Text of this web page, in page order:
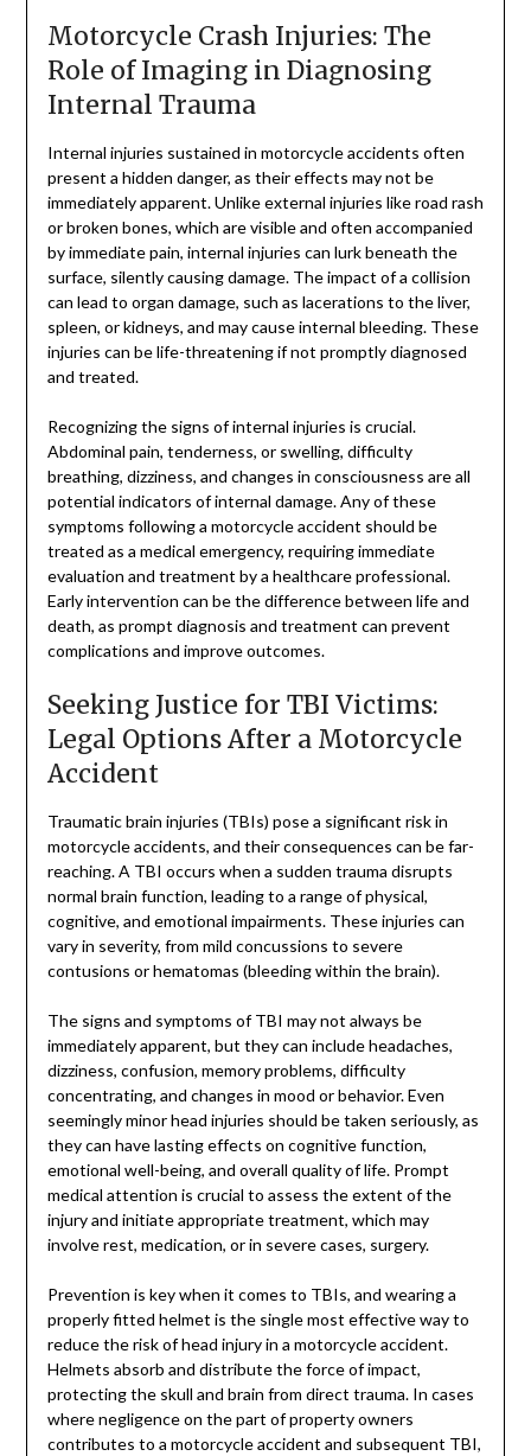
Motorcycle Crash Injuries: The
Role of Imaging in Diagnosing
Internal Trauma
Internal injuries sustained in motorcycle accidents often
present a hidden danger, as their effects may not be
immediately apparent. Unlike external injuries like road rash
or broken bones, which are visible and often accompanied
by immediate pain, internal injuries can lurk beneath the
surface, silently causing damage. The impact of a collision
can lead to organ damage, such as lacerations to the liver,
spleen, or kidneys, and may cause internal bleeding. These
injuries can be life-threatening if not promptly diagnosed
and treated.
Recognizing the signs of internal injuries is crucial.
Abdominal pain, tenderness, or swelling, difficulty
breathing, dizziness, and changes in consciousness are all
potential indicators of internal damage. Any of these
symptoms following a motorcycle accident should be
treated as a medical emergency, requiring immediate
evaluation and treatment by a healthcare professional.
Early intervention can be the difference between life and
death, as prompt diagnosis and treatment can prevent
complications and improve outcomes.
Seeking Justice for TBI Victims:
Legal Options After a Motorcycle
Accident
Traumatic brain injuries (TBIs) pose a significant risk in
motorcycle accidents, and their consequences can be far-
reaching. A TBI occurs when a sudden trauma disrupts
normal brain function, leading to a range of physical,
cognitive, and emotional impairments. These injuries can
vary in severity, from mild concussions to severe
contusions or hematomas (bleeding within the brain).
The signs and symptoms of TBI may not always be
immediately apparent, but they can include headaches,
dizziness, confusion, memory problems, difficulty
concentrating, and changes in mood or behavior. Even
seemingly minor head injuries should be taken seriously, as
they can have lasting effects on cognitive function,
emotional well-being, and overall quality of life. Prompt
medical attention is crucial to assess the extent of the
injury and initiate appropriate treatment, which may
involve rest, medication, or in severe cases, surgery.
Prevention is key when it comes to TBIs, and wearing a
properly fitted helmet is the single most effective way to
reduce the risk of head injury in a motorcycle accident.
Helmets absorb and distribute the force of impact,
protecting the skull and brain from direct trauma. In cases
where negligence on the part of property owners
contributes to a motorcycle accident and subsequent TBI,